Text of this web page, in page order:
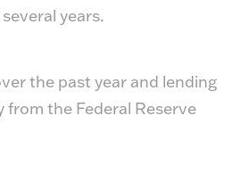
years.
the past year and lending
the Federal Reserve